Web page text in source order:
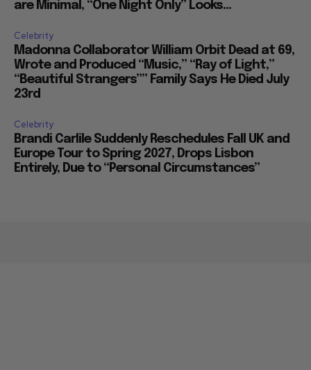
are Minimal, “One Night Only” Looks...
Celebrity
Madonna Collaborator William Orbit Dead at 69,
Wrote and Produced “Music,” “Ray of Light,”
“Beautiful Strangers”” Family Says He Died July
23rd
Celebrity
Brandi Carlile Suddenly Reschedules Fall UK and
Europe Tour to Spring 2027, Drops Lisbon
Entirely, Due to “Personal Circumstances”